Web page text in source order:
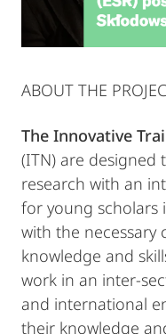
ABOUT THE
The Innovative
(ITN) are designed
research with an
for young
with the necessary
knowledge and
work in an inter-
and international
their knowledge